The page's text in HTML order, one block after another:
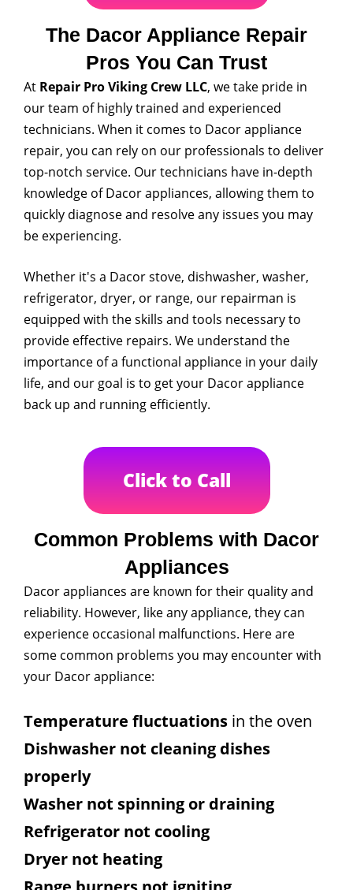
The Dacor Appliance Repair
Pros You Can Trust
At Repair Pro Viking Crew LLC, we take pride in
our team of highly trained and experienced
technicians. When it comes to Dacor appliance
repair, you can rely on our professionals to deliver
top-notch service. Our technicians have in-depth
knowledge of Dacor appliances, allowing them to
quickly diagnose and resolve any issues you may
be experiencing.
Whether it's a Dacor stove, dishwasher, washer,
refrigerator, dryer, or range, our repairman is
equipped with the skills and tools necessary to
provide effective repairs. We understand the
importance of a functional appliance in your daily
life, and our goal is to get your Dacor appliance
back up and running efficiently.
Click to Call
Common Problems with Dacor
Appliances
Dacor appliances are known for their quality and
reliability. However, like any appliance, they can
experience occasional malfunctions. Here are
some common problems you may encounter with
your Dacor appliance:
Temperature fluctuations in the oven
Dishwasher not cleaning dishes
properly
Washer not spinning or draining
Refrigerator not cooling
Dryer not heating